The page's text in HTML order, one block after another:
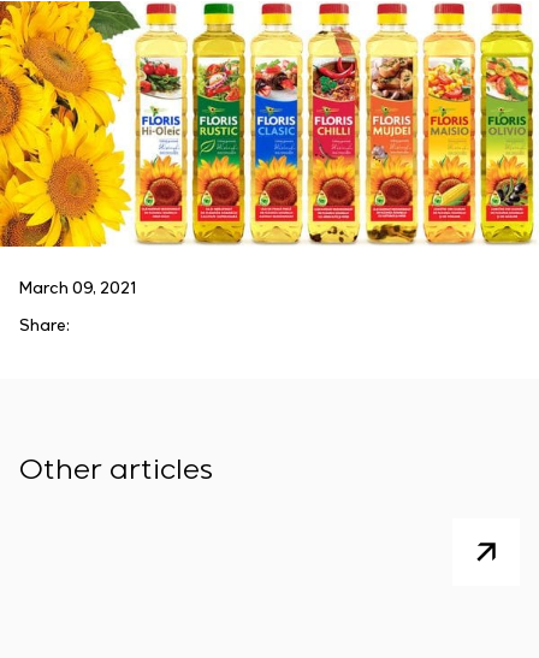
March 09, 2021
Share:
Other articles